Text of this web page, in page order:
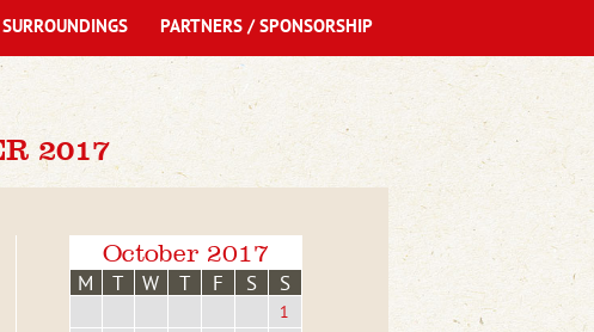
2017
October 2017
M T W T F S S
1
PARTNERS / SPONSORSHIP